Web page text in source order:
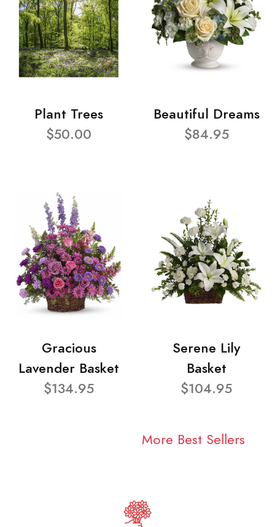
Plant Trees
$50.00
Beautiful Dreams
$84.95
Gracious
Lavender Basket
$134.95
Serene Lily
Basket
$104.95
More Best Sellers